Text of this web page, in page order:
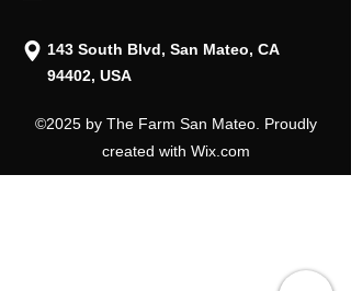
143 South Blvd, San Mateo, CA
94402, USA
©2025 by The Farm San Mateo. Proudly
created with Wix.com